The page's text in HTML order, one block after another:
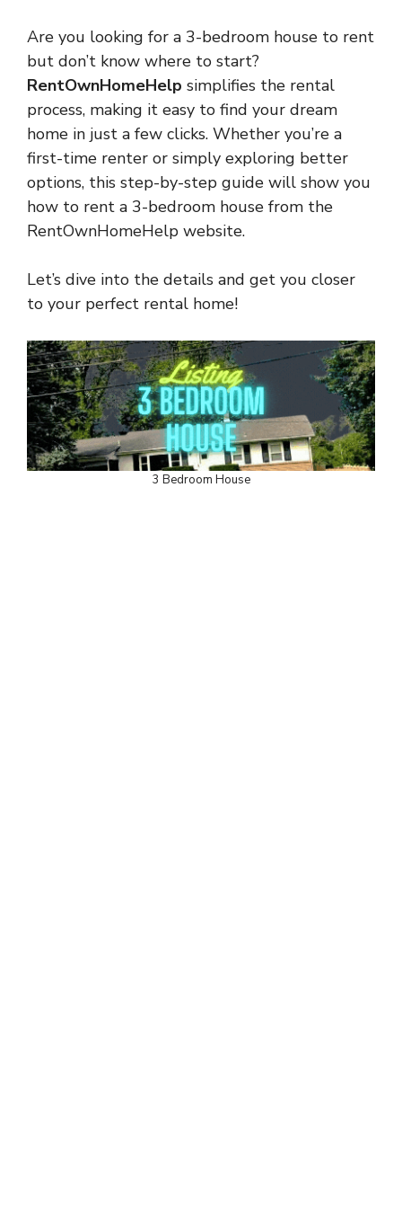
Are you looking for a 3-bedroom house to rent
but don’t know where to start?
RentOwnHomeHelp simplifies the rental
process, making it easy to find your dream
home in just a few clicks. Whether you’re a
first-time renter or simply exploring better
options, this step-by-step guide will show you
how to rent a 3-bedroom house from the
RentOwnHomeHelp website.
Let’s dive into the details and get you closer
to your perfect rental home!
3 Bedroom House